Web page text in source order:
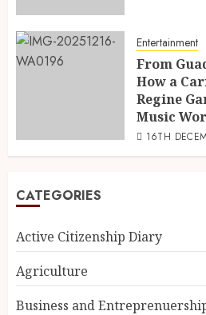
Entertainment
From
How a
Regine
Music
16TH
CATEGORIES
Active Citizenship Diary
Agriculture
Business and